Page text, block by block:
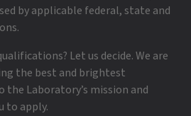
by applicable federal, state and
Let us decide. We are
the best and brightest
the Laboratory’s mission and
to apply.